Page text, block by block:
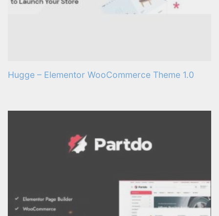
Hugge – Elementor WooCommerce Theme 1.0